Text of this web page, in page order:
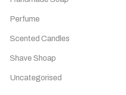
Perfume
Scented Candles
Shave Shoap
Uncategorised